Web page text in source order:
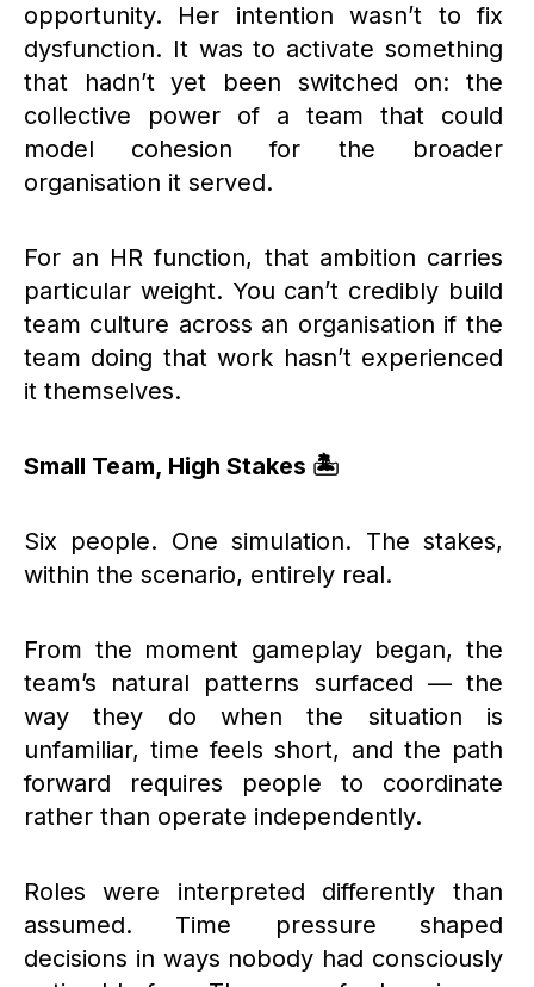
opportunity. Her intention wasn’t to fix
dysfunction. It was to activate something
that hadn’t yet been switched on: the
collective power of a team that could
model cohesion for the broader
organisation it served.
For an HR function, that ambition carries
particular weight. You can’t credibly build
team culture across an organisation if the
team doing that work hasn’t experienced
it themselves.
Small Team, High Stakes 🏝️
Six people. One simulation. The stakes,
within the scenario, entirely real.
From the moment gameplay began, the
team’s natural patterns surfaced — the
way they do when the situation is
unfamiliar, time feels short, and the path
forward requires people to coordinate
rather than operate independently.
Roles were interpreted differently than
assumed. Time pressure shaped
decisions in ways nobody had consciously